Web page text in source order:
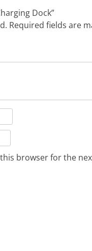
Dock”
Required fields are
browser for the